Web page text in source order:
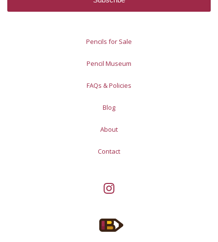
Pencils for Sale
Pencil Museum
FAQs & Policies
Blog
About
Contact